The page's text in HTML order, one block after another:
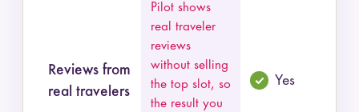
Reviews from
real travelers
Pilot shows
real traveler
reviews
without selling
the top slot, so
the result you
Yes